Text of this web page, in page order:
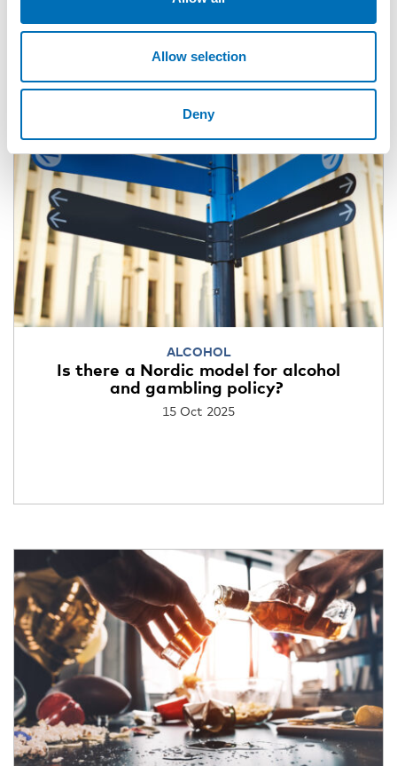
Allow selection
Deny
ALCOHOL
Is there a Nordic model for alcohol
and gambling policy?
15 Oct 2025